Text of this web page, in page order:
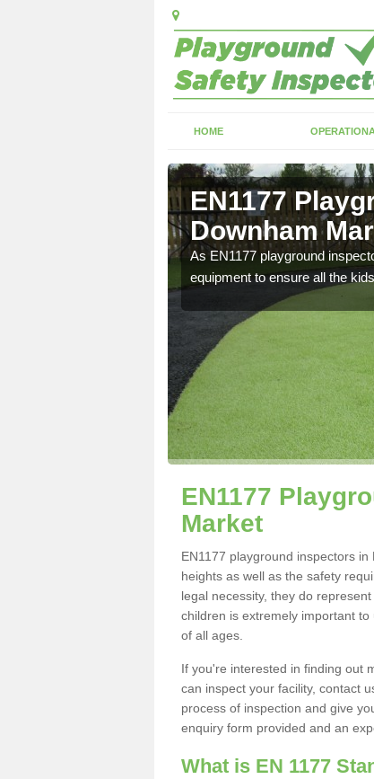
HOME
EN1177
Downham
As EN1177 playground
equipment to ensure all the
EN1177
Market
EN1177 playground inspectors
heights as well as the safety
legal necessity, they do
children is extremely important
of all ages.
If you're interested in finding out
can inspect your facility, contact
process of inspection and give
enquiry form provided and an
What is EN 1177